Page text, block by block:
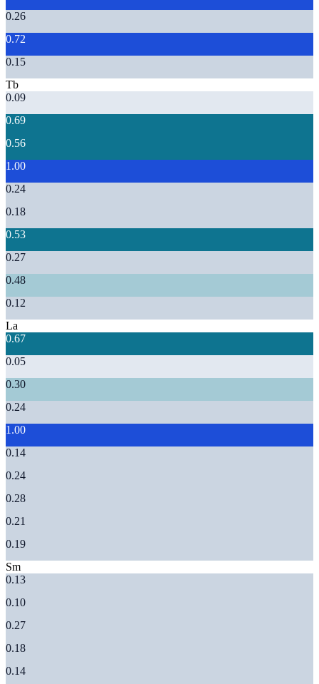
0.26
0.72
0.15
Tb
0.09
0.69
0.56
1.00
0.24
0.18
0.53
0.27
0.48
0.12
La
0.67
0.05
0.30
0.24
1.00
0.14
0.24
0.28
0.21
0.19
Sm
0.13
0.10
0.27
0.18
0.14